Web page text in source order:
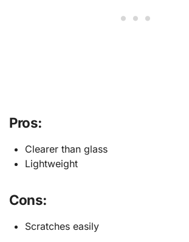
Pros:
Clearer than glass
Lightweight
Cons:
Scratches easily